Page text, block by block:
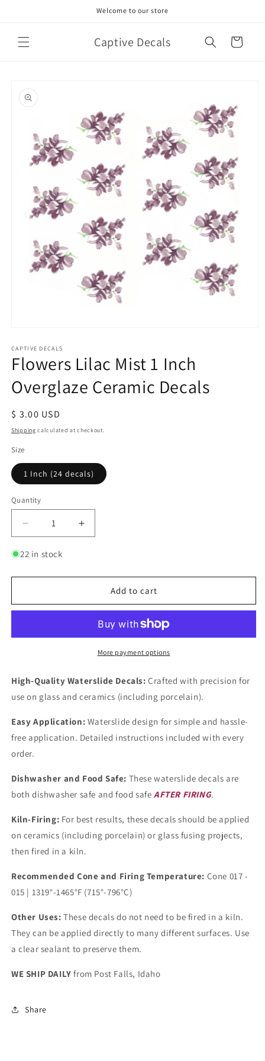
Welcome to our store
Captive Decals Cart
product
information
1
in
modal
CAPTIVE DECALS
Flowers Lilac Mist 1 Inch
Overglaze Ceramic Decals
Regular
price
$ 3.00 USD
Shipping calculated at checkout.
Size
1 Inch (24 decals)
Quantity
Decrease
quantity
for
Lilac
1
Ceramic
Increase
quantity
Lilac
1
Overglaze
Ceramic
Decals
22 in stock
Add to cart
More payment options
High-Quality Waterslide Decals: Crafted with precision for
use on glass and ceramics (including porcelain).
Easy Application: Waterslide design for simple and hassle-
free application. Detailed instructions included with every
order.
Dishwasher and Food Safe: These waterslide decals are
both dishwasher safe and food safe AFTER FIRING.
Kiln-Firing: For best results, these decals should be applied
on ceramics (including porcelain) or glass fusing projects,
then fired in a kiln.
Recommended Cone and Firing Temperature: Cone 017 -
015 | 1319°-1465°F (715°-796°C)
Other Uses: These decals do not need to be fired in a kiln.
They can be applied directly to many different surfaces. Use
a clear sealant to preserve them.
WE SHIP DAILY from Post Falls, Idaho
Share